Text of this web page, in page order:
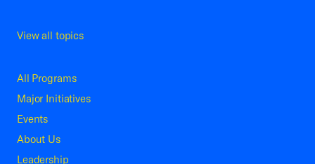
View all topics
All Programs
Major Initiatives
Events
About Us
Leadership